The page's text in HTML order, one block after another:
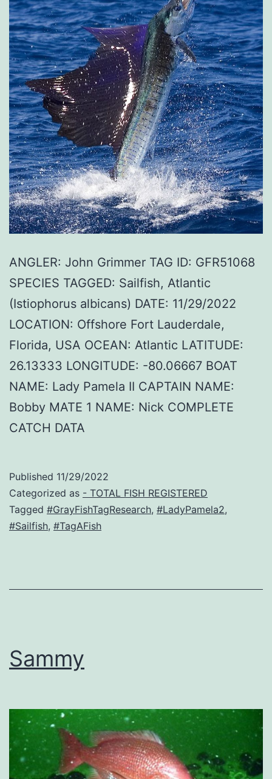
ANGLER: John Grimmer TAG ID: GFR51068
SPECIES TAGGED: Sailfish, Atlantic
(Istiophorus albicans) DATE: 11/29/2022
LOCATION: Offshore Fort Lauderdale,
Florida, USA OCEAN: Atlantic LATITUDE:
26.13333 LONGITUDE: -80.06667 BOAT
NAME: Lady Pamela II CAPTAIN NAME:
Bobby MATE 1 NAME: Nick COMPLETE
CATCH DATA
Published 11/29/2022
Categorized as - TOTAL FISH REGISTERED
Tagged #GrayFishTagResearch, #LadyPamela2,
#Sailfish, #TagAFish
Sammy